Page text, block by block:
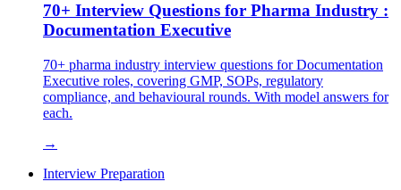
70+ Interview Questions for Pharma Industry :
Documentation Executive
70+ pharma industry interview questions for Documentation
Executive roles, covering GMP, SOPs, regulatory
compliance, and behavioural rounds. With model answers for
each.
→
Interview Preparation